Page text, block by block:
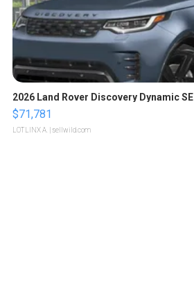
2026 Land Rover Discovery Dynamic SE
$71,781
LOTLINX A. | sellwild.com